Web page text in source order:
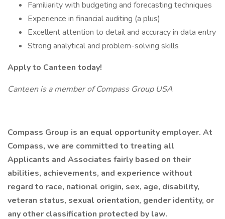
Familiarity with budgeting and forecasting techniques
Experience in financial auditing (a plus)
Excellent attention to detail and accuracy in data entry
Strong analytical and problem-solving skills
Apply to Canteen today!
Canteen is a member of Compass Group USA
Compass Group is an equal opportunity employer. At
Compass, we are committed to treating all
Applicants and Associates fairly based on their
abilities, achievements, and experience without
regard to race, national origin, sex, age, disability,
veteran status, sexual orientation, gender identity, or
any other classification protected by law.